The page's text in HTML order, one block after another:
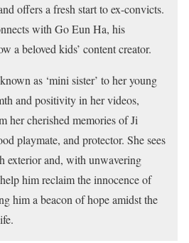
offers a fresh start to ex-convicts.
with Go Eun Ha, his
a beloved kids’ content creator.
as ‘mini sister’ to her young
and positivity in her videos,
her cherished memories of Ji
playmate, and protector. She sees
exterior and, with unwavering
him reclaim the innocence of
him a beacon of hope amidst the